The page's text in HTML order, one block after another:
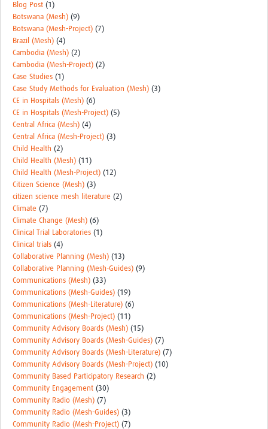
Blog Post (1)
Botswana (Mesh) (9)
Botswana (Mesh-Project) (7)
Brazil (Mesh) (4)
Cambodia (Mesh) (2)
Cambodia (Mesh-Project) (2)
Case Studies (1)
Case Study Methods for Evaluation (Mesh) (3)
CE in Hospitals (Mesh) (6)
CE in Hospitals (Mesh-Project) (5)
Central Africa (Mesh) (4)
Central Africa (Mesh-Project) (3)
Child Health (2)
Child Health (Mesh) (11)
Child Health (Mesh-Project) (12)
Citizen Science (Mesh) (3)
citizen science mesh literature (2)
Climate (7)
Climate Change (Mesh) (6)
Clinical Trial Laboratories (1)
Clinical trials (4)
Collaborative Planning (Mesh) (13)
Collaborative Planning (Mesh-Guides) (9)
Communications (Mesh) (33)
Communications (Mesh-Guides) (19)
Communications (Mesh-Literature) (6)
Communications (Mesh-Project) (11)
Community Advisory Boards (Mesh) (15)
Community Advisory Boards (Mesh-Guides) (7)
Community Advisory Boards (Mesh-Literature) (7)
Community Advisory Boards (Mesh-Project) (10)
Community Based Participatory Research (2)
Community Engagement (30)
Community Radio (Mesh) (7)
Community Radio (Mesh-Guides) (3)
Community Radio (Mesh-Project) (7)